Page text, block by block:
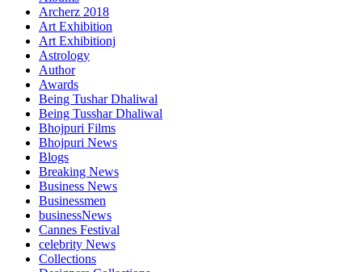
Archerz 2018
Art Exhibition
Art Exhibitionj
Astrology
Author
Awards
Being Tushar Dhaliwal
Being Tusshar Dhaliwal
Bhojpuri Films
Bhojpuri News
Blogs
Breaking News
Business News
Businessmen
businessNews
Cannes Festival
celebrity News
Collections